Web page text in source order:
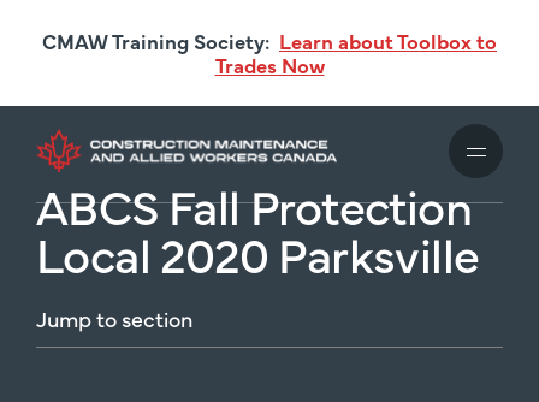
content
CMAW Training Society: Learn about Toolbox to
Trades Now
ABCS Fall Protection
Local 2020 Parksville
Jumpto section